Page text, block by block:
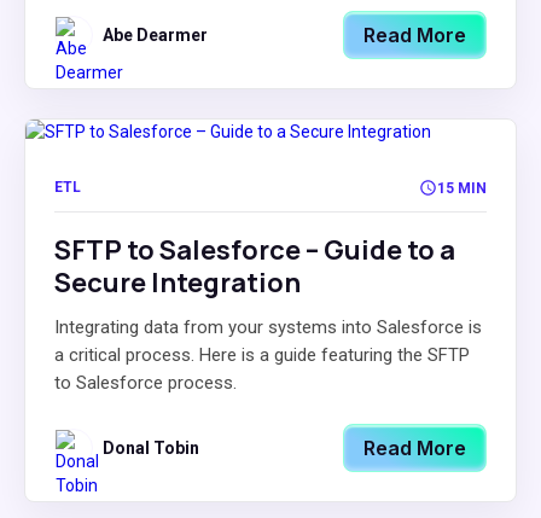
Abe Dearmer Read More
ETL 15 MIN
SFTP to Salesforce – Guide to a
Secure Integration
Integrating data from your systems into Salesforce is
a critical process. Here is a guide featuring the SFTP
to Salesforce process.
Donal Tobin Read More